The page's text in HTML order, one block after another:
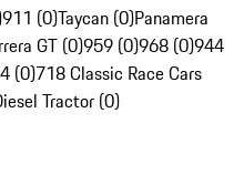
911 (0)Taycan (0)Panamera
GT (0)959 (0)968 (0)944
(0)718 Classic Race Cars
Tractor (0)